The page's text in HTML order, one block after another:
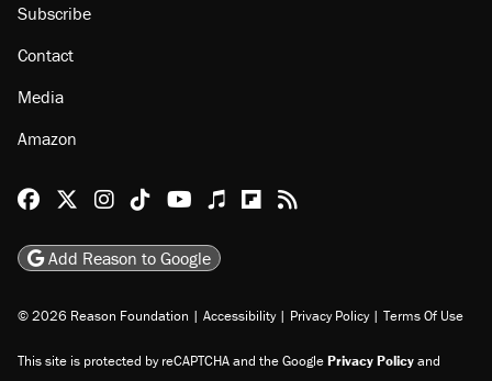
Subscribe
Contact
Media
Amazon
Reason Facebook
@reason on X
Reason Instagram
Reason TikTok
Reason Youtube
Apple Podcasts
Reason on Flipboard
Reason RSS
Add Reason to Google
© 2026 Reason Foundation | Accessibility | Privacy Policy | Terms Of Use
This site is protected by reCAPTCHA and the GooglePrivacy Policyand